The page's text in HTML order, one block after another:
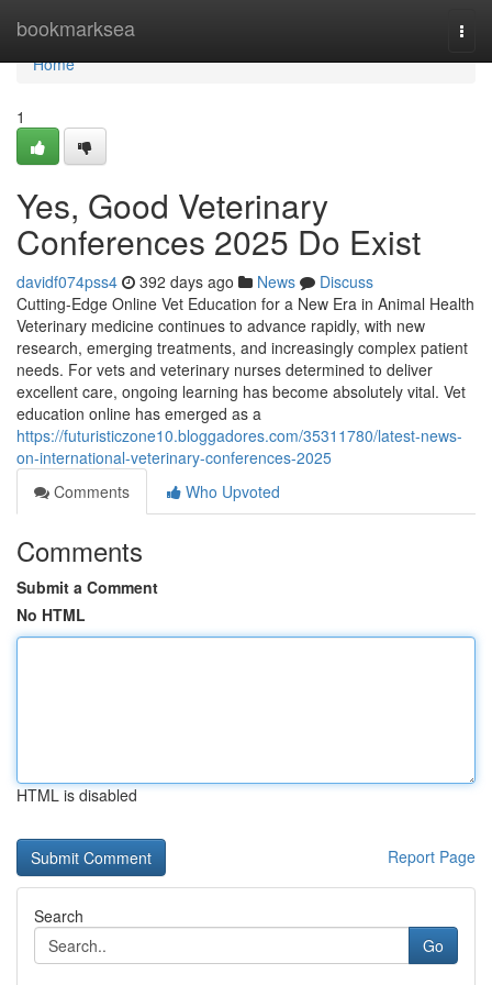
bookmarksea
Home
Home
1
Yes, Good Veterinary
Conferences 2025 Do Exist
davidf074pss4 392 days ago News
Discuss
Cutting-Edge Online Vet Education for a New Era in Animal Health
Veterinary medicine continues to advance rapidly, with new
research, emerging treatments, and increasingly complex patient
needs. For vets and veterinary nurses determined to deliver
excellent care, ongoing learning has become absolutely vital. Vet
education online has emerged as a
https://futuristiczone10.bloggadores.com/35311780/latest-news-
on-international-veterinary-conferences-2025
Comments
Who Upvoted
Comments
Submit a Comment
No HTML
HTML is disabled
Report Page
Search
Go